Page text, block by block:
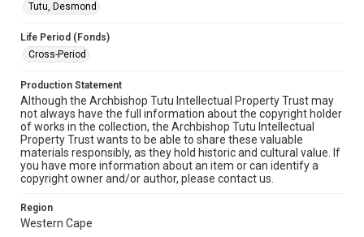
Tutu, Desmond
Life Period (Fonds)
Cross-Period
Production Statement
Although the Archbishop Tutu Intellectual Property Trust may
not always have the full information about the copyright holder
of works in the collection, the Archbishop Tutu Intellectual
Property Trust wants to be able to share these valuable
materials responsibly, as they hold historic and cultural value. If
you have more information about an item or can identify a
copyright owner and/or author, please contact us.
Region
Western Cape